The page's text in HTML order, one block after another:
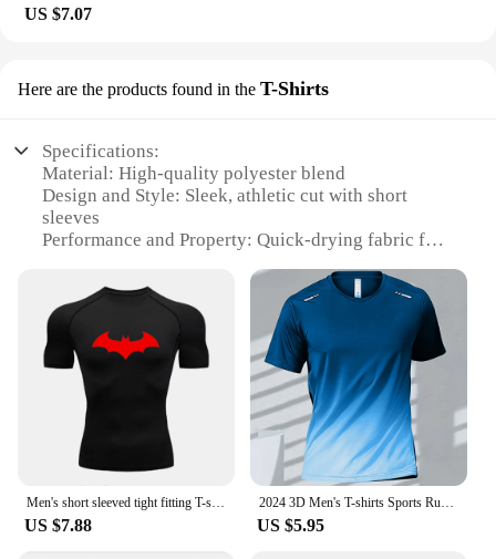
US $7.07
Here are the products found in the T-Shirts
Specifications:
Material: High-quality polyester blend
Design and Style: Sleek, athletic cut with short
sleeves
Performance and Property: Quick-drying fabric for
Usage and Purpose: Ideal for running, training, and
other sports activities
Shape or Size or Weight or Quantity: Available in a
range of sizes to fit various body types
Applicable People: Designed for men seeking
comfort and performance in sportswear
Features:
**Unmatched Comfort and Performance**
Crafted from a premium polyester blend, this Sports
Vest Men's Running Short sleeved Quick drying T-
Shirt offers unparalleled comfort and performance.
US $7.88 US $5.95